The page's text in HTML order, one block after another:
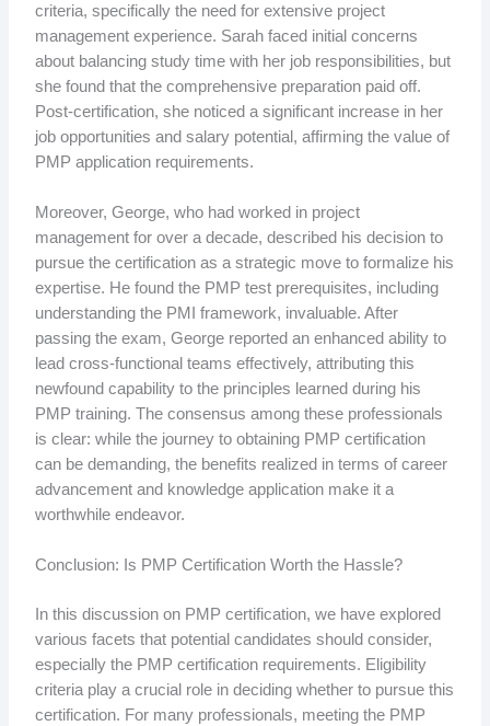
criteria, specifically the need for extensive project
management experience. Sarah faced initial concerns
about balancing study time with her job responsibilities, but
she found that the comprehensive preparation paid off.
Post-certification, she noticed a significant increase in her
job opportunities and salary potential, affirming the value of
PMP application requirements.
Moreover, George, who had worked in project
management for over a decade, described his decision to
pursue the certification as a strategic move to formalize his
expertise. He found the PMP test prerequisites, including
understanding the PMI framework, invaluable. After
passing the exam, George reported an enhanced ability to
lead cross-functional teams effectively, attributing this
newfound capability to the principles learned during his
PMP training. The consensus among these professionals
is clear: while the journey to obtaining PMP certification
can be demanding, the benefits realized in terms of career
advancement and knowledge application make it a
worthwhile endeavor.
Conclusion: Is PMP Certification Worth the Hassle?
In this discussion on PMP certification, we have explored
various facets that potential candidates should consider,
especially the PMP certification requirements. Eligibility
criteria play a crucial role in deciding whether to pursue this
certification. For many professionals, meeting the PMP